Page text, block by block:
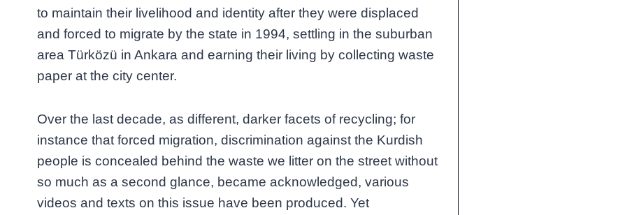
to maintain their livelihood and identity after they were displaced
and forced to migrate by the state in 1994, settling in the suburban
area Türközü in Ankara and earning their living by collecting waste
paper at the city center.
Over the last decade, as different, darker facets of recycling; for
instance that forced migration, discrimination against the Kurdish
people is concealed behind the waste we litter on the street without
so much as a second glance, became acknowledged, various
videos and texts on this issue have been produced. Yet